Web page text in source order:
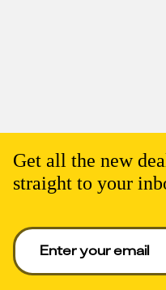
Get all the new
straight to your
Enter your email to get